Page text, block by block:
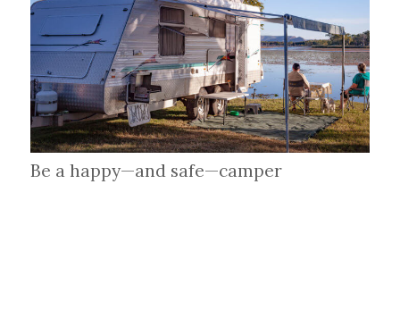
Be a happy—and safe—camper